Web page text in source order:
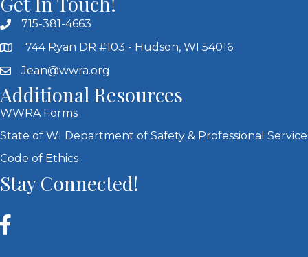
715-381-4663
744 Ryan DR #103 - Hudson, WI 54016
Jean@wwra.org
Additional Resources
WWRA Forms
State of WI Department of Safety & Professional Service
Code of Ethics
Stay Connected!